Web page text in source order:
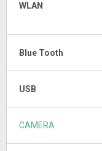
WLAN
Blue Tooth
USB
CAMERA